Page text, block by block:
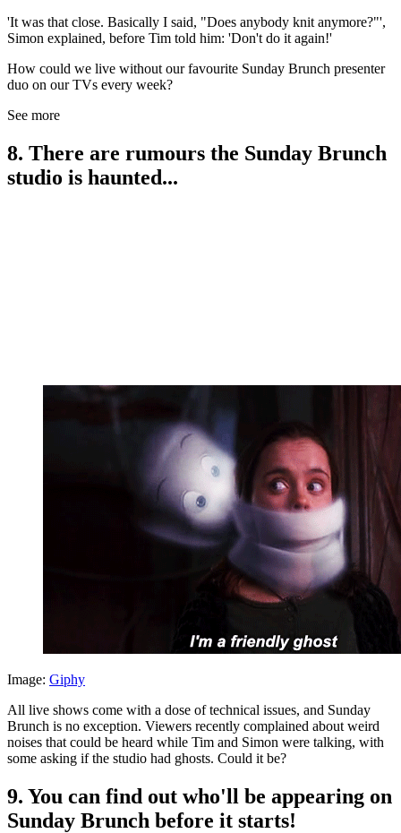
'It was that close. Basically I said, "Does anybody knit anymore?"',
Simon explained, before Tim told him: 'Don't do it again!'
How could we live without our favourite Sunday Brunch presenter
duo on our TVs every week?
See more
8. There are rumours the Sunday Brunch
studio is haunted...
Image: Giphy
All live shows come with a dose of technical issues, and Sunday
Brunch is no exception. Viewers recently complained about weird
noises that could be heard while Tim and Simon were talking, with
some asking if the studio had ghosts. Could it be?
9. You can find out who'll be appearing on
Sunday Brunch before it starts!